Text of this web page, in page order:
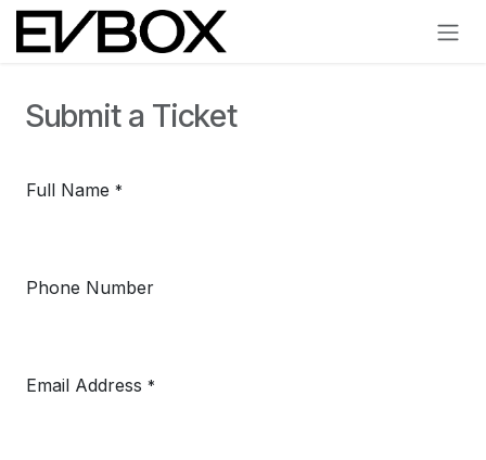
Skip to Content
Submit a Ticket
Full Name *
Phone Number
Email Address *